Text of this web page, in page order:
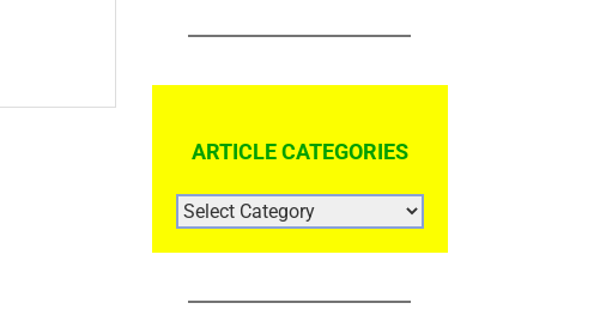
ARTICLE CATEGORIES
ARTICLE
CATEGORIES